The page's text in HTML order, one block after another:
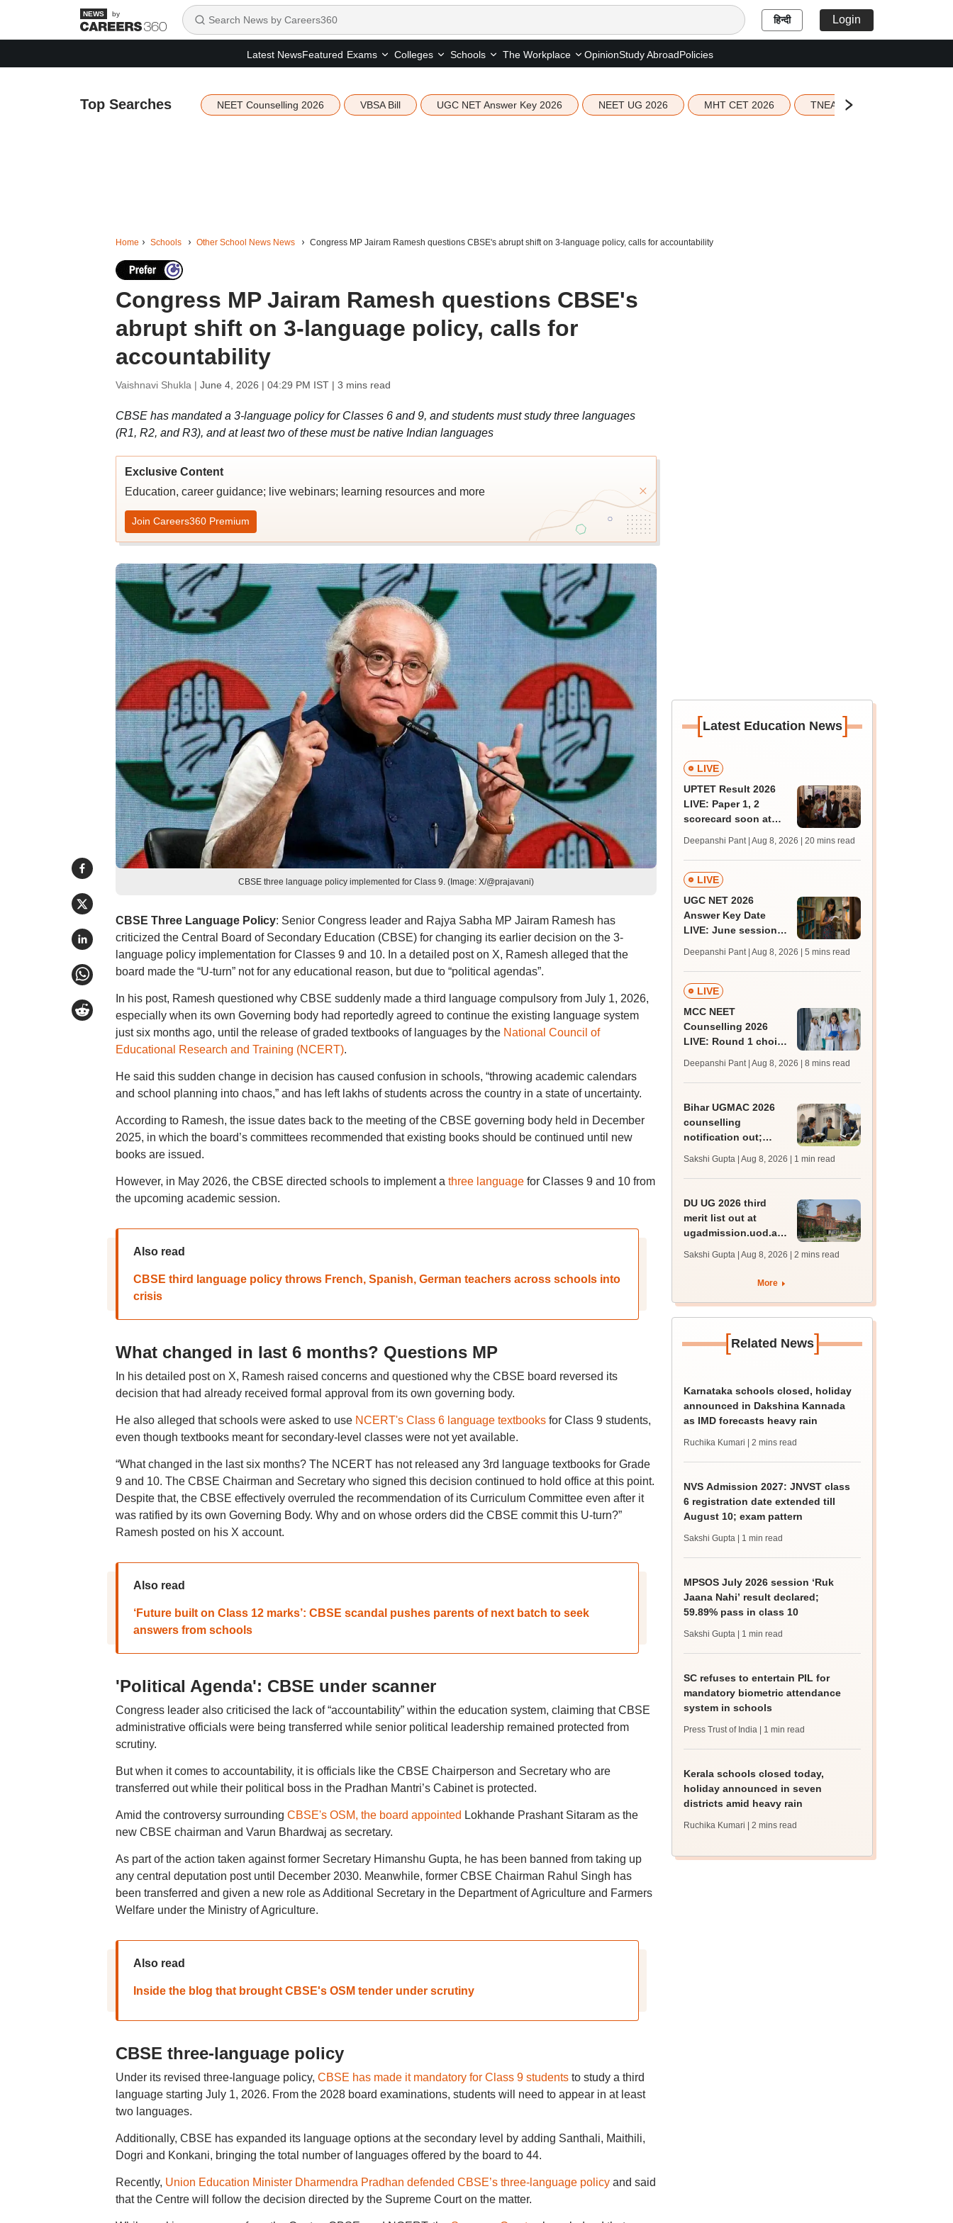
by हिन्दी Login
Latest NewsFeatured Exams Colleges Schools The Workplace OpinionStudy AbroadPolicies
Top Searches NEET Counselling 2026 VBSA Bill UGC NET Answer Key 2026 NEET UG 2026 MHT CET 2026 TNEA 2026 Seat Allotment
Home Schools Other School News News Congress MP Jairam Ramesh questions CBSE's abrupt shift on 3-language policy, calls for accountability
Congress MP Jairam Ramesh questions CBSE's
abrupt shift on 3-language policy, calls for
accountability
Vaishnavi Shukla | June 4, 2026 | 04:29 PM IST| 3 mins read
CBSE has mandated a 3-language policy for Classes 6 and 9, and students must study three languages
(R1, R2, and R3), and at least two of these must be native Indian languages
Exclusive Content
Education, career guidance; live webinars; learning resources and more
Join Careers360 Premium
CBSE three language policy implemented for Class 9. (Image: X/@prajavani)
CBSE Three Language Policy: Senior Congress leader and Rajya Sabha MP Jairam Ramesh has
criticized the Central Board of Secondary Education (CBSE) for changing its earlier decision on the 3-
language policy implementation for Classes 9 and 10. In a detailed post on X, Ramesh alleged that the
board made the “U-turn” not for any educational reason, but due to “political agendas”.
In his post, Ramesh questioned why CBSE suddenly made a third language compulsory from July 1, 2026,
especially when its own Governing body had reportedly agreed to continue the existing language system
just six months ago, until the release of graded textbooks of languages by the National Council of
Educational Research and Training (NCERT).
He said this sudden change in decision has caused confusion in schools, “throwing academic calendars
and school planning into chaos,” and has left lakhs of students across the country in a state of uncertainty.
According to Ramesh, the issue dates back to the meeting of the CBSE governing body held in December
2025, in which the board’s committees recommended that existing books should be continued until new
books are issued.
However, in May 2026, the CBSE directed schools to implement a three languagefor Classes 9 and 10 from
the upcoming academic session.
Also read
CBSE third language policy throws French, Spanish, German teachers across schools into
crisis
What changed in last 6 months? Questions MP
In his detailed post on X, Ramesh raised concerns and questioned why the CBSE board reversed its
decision that had already received formal approval from its own governing body.
He also alleged that schools were asked to use NCERT's Class 6 language textbooksfor Class 9 students,
even though textbooks meant for secondary-level classes were not yet available.
“What changed in the last six months? The NCERT has not released any 3rd language textbooks for Grade
9 and 10. The CBSE Chairman and Secretary who signed this decision continued to hold office at this point.
Despite that, the CBSE effectively overruled the recommendation of its Curriculum Committee even after it
was ratified by its own Governing Body. Why and on whose orders did the CBSE commit this U-turn?”
Ramesh posted on his X account.
Also read
‘Future built on Class 12 marks’: CBSE scandal pushes parents of next batch to seek
answers from schools
'Political Agenda': CBSE under scanner
Congress leader also criticised the lack of “accountability” within the education system, claiming that CBSE
administrative officials were being transferred while senior political leadership remained protected from
scrutiny.
But when it comes to accountability, it is officials like the CBSE Chairperson and Secretary who are
transferred out while their political boss in the Pradhan Mantri’s Cabinet is protected.
Amid the controversy surrounding CBSE's OSM, the board appointed Lokhande Prashant Sitaram as the
new CBSE chairman and Varun Bhardwaj as secretary.
As part of the action taken against former Secretary Himanshu Gupta, he has been banned from taking up
any central deputation post until December 2030. Meanwhile, former CBSE Chairman Rahul Singh has
been transferred and given a new role as Additional Secretary in the Department of Agriculture and Farmers
Welfare under the Ministry of Agriculture.
Also read
Inside the blog that brought CBSE's OSM tender under scrutiny
CBSE three-language policy
Under its revised three-language policy, CBSE has made it mandatory for Class 9 studentsto study a third
language starting July 1, 2026. From the 2028 board examinations, students will need to appear in at least
two languages.
Additionally, CBSE has expanded its language options at the secondary level by adding Santhali, Maithili,
Dogri and Konkani, bringing the total number of languages offered by the board to 44.
Recently, Union Education Minister Dharmendra Pradhan defended CBSE’s three-language policyand said
that the Centre will follow the decision directed by the Supreme Court on the matter.
[Latest Education News]
LIVE
UPTET Result 2026
LIVE: Paper 1, 2
scorecard soon at
qualifying marks
Deepanshi Pant | Aug 8, 2026 | 20 mins read
LIVE
UGC NET 2026
Answer Key Date
LIVE: June session
JRF, PhD admissions;
past trends
Deepanshi Pant | Aug 8, 2026 | 5 mins read
LIVE
MCC NEET
Counselling 2026
LIVE: Round 1 choice
mcc.nic.in for MBBS,
BDS, AYUSH courses
Deepanshi Pant | Aug 8, 2026 | 8 mins read
Bihar UGMAC 2026
counselling
notification out;
from August 10
Sakshi Gupta | Aug 8, 2026 | 1 min read
DU UG 2026 third
merit list out at
ugadmission.uod.ac.in;
till August 11
Sakshi Gupta | Aug 8, 2026 | 2 mins read
More
[Related News]
Karnataka schools closed, holiday
announced in Dakshina Kannada
as IMD forecasts heavy rain
Ruchika Kumari | 2 mins read
NVS Admission 2027: JNVST class
6 registration date extended till
August 10; exam pattern
Sakshi Gupta | 1 min read
MPSOS July 2026 session ‘Ruk
Jaana Nahi’ result declared;
59.89% pass in class 10
Sakshi Gupta | 1 min read
SC refuses to entertain PIL for
mandatory biometric attendance
system in schools
Press Trust of India | 1 min read
Kerala schools closed today,
holiday announced in seven
districts amid heavy rain
Ruchika Kumari | 2 mins read